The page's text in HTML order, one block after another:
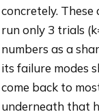
concretely.
run only 3 trials
numbers as a
its failure modes
come back to
underneath that